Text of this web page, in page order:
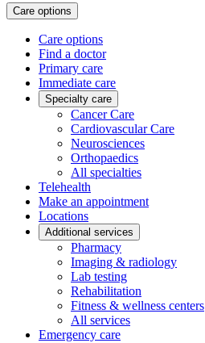
Care options
Care options
Find a doctor
Primary care
Immediate care
Specialty care
Cancer Care
Cardiovascular Care
Neurosciences
Orthopaedics
All specialties
Telehealth
Make an appointment
Locations
Additional services
Pharmacy
Imaging & radiology
Lab testing
Rehabilitation
Fitness & wellness centers
All services
Emergency care